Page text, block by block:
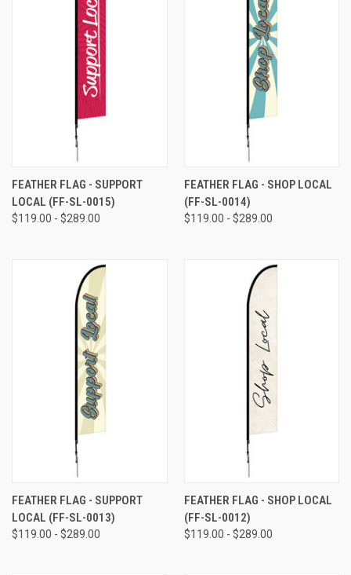
FEATHER FLAG - SUPPORT
LOCAL (FF-SL-0015)
$119.00 - $289.00
FEATHER FLAG - SHOP LOCAL
(FF-SL-0014)
$119.00 - $289.00
FEATHER FLAG - SUPPORT
LOCAL (FF-SL-0013)
$119.00 - $289.00
FEATHER FLAG - SHOP LOCAL
(FF-SL-0012)
$119.00 - $289.00